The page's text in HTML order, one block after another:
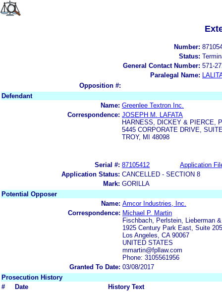
Number:
Status:
General Contact Number: 571-
Paralegal Name:
Opposition #:
Defendant
Name: Greenlee Textron Inc.
Correspondence: JOSEPH M. LAFATA
HARNESS, DICKEY & PIERCE,
5445 CORPORATE DRIVE,
TROY, MI 48098
Serial #: 87105412
Application
Application Status: CANCELLED - SECTION 8
Mark: GORILLA
Potential Opposer
Name: Amcor Industries, Inc.
Correspondence: Michael P. Martin
Fischbach, Perlstein, Lieberman
1925 Century Park East, Suite
Los Angeles, CA 90067
UNITED STATES
mmartin@fpllaw.com
Phone: 3105561956
Granted To Date: 03/08/2017
Prosecution History
#
Date
History Text